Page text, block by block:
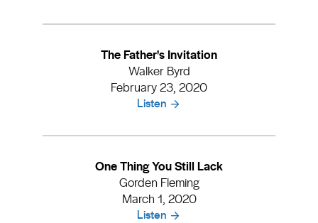
The Father's Invitation
Walker Byrd
February 23, 2020
Listen
One Thing You Still Lack
Gorden Fleming
March 1, 2020
Listen